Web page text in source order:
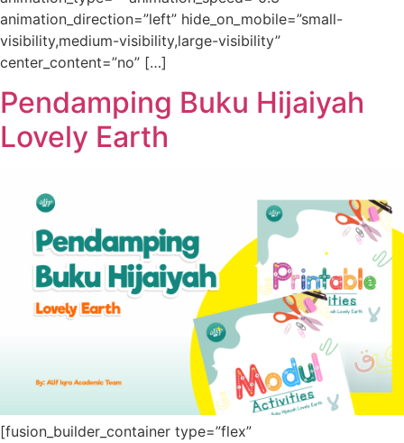
animation_direction=”left” hide_on_mobile=”small-
visibility,medium-visibility,large-visibility”
center_content=”no” […]
Pendamping Buku Hijaiyah
Lovely Earth
[fusion_builder_container type=”flex”